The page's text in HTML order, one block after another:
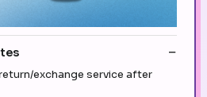
exchange service after